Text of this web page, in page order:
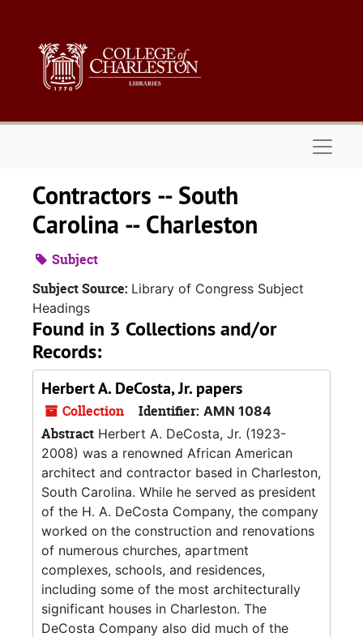
Contractors -- South
Carolina -- Charleston
Subject
Subject Source: Library of Congress Subject
Headings
Found in 3 Collections and/or
Records:
Herbert A. DeCosta, Jr. papers
Collection Identifier: AMN 1084
Abstract Herbert A. DeCosta, Jr. (1923-
2008) was a renowned African American
architect and contractor based in Charleston,
South Carolina. While he served as president
of the H. A. DeCosta Company, the company
worked on the construction and renovations
of numerous churches, apartment
complexes, schools, and residences,
including some of the most architecturally
significant houses in Charleston. The
DeCosta Company also did much of the